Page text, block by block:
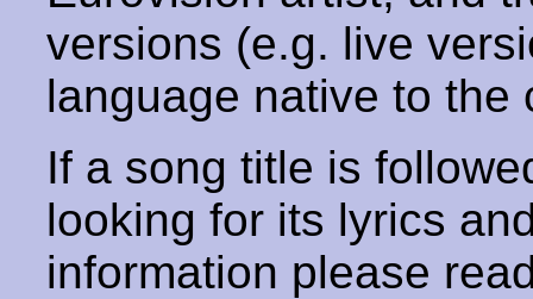
versions (e.g. live
language native to the
If a song title is
looking for its lyrics
information please